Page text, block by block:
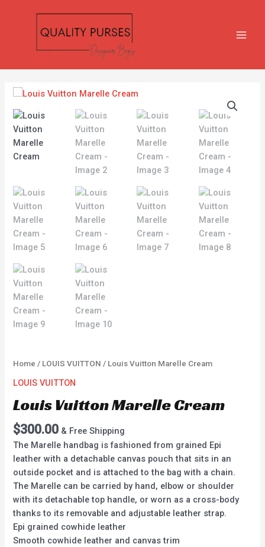
Home / LOUIS VUITTON / Louis Vuitton Marelle Cream
LOUIS VUITTON
Louis Vuitton Marelle Cream
$300.00 & Free Shipping
The Marelle handbag is fashioned from grained Epi
leather with a detachable canvas pouch that sits in an
outside pocket and is attached to the bag with a chain.
The Marelle can be carried by hand, elbow or shoulder
with its detachable top handle, or worn as a cross-body
thanks to its removable and adjustable leather strap.
Epi grained cowhide leather
Smooth cowhide leather and canvas trim
Louis
Vuitton
Marelle
Cream
quantity